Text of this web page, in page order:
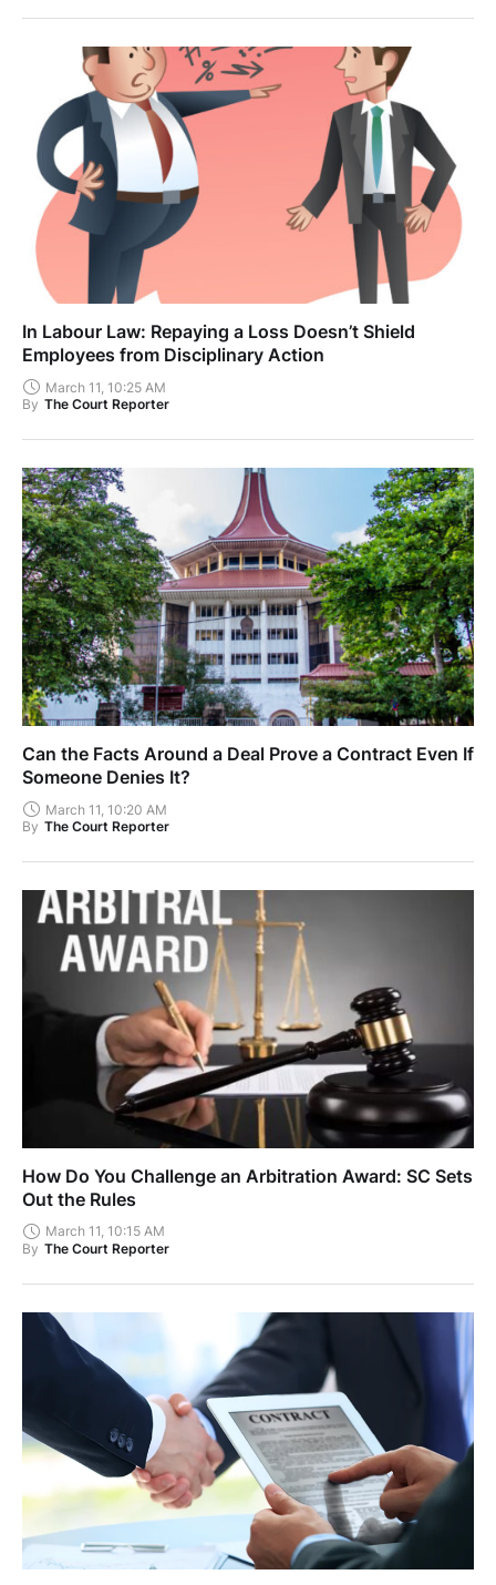
In Labour Law: Repaying a Loss Doesn’t Shield
Employees from Disciplinary Action
March 11, 10:25 AM
By The Court Reporter
Can the Facts Around a Deal Prove a Contract Even If
Someone Denies It?
March 11, 10:20 AM
By The Court Reporter
How Do You Challenge an Arbitration Award: SC Sets
Out the Rules
March 11, 10:15 AM
By The Court Reporter